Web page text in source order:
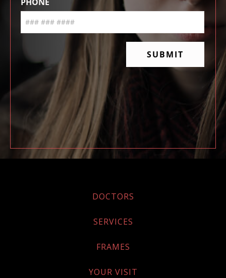
DOCTORS
SERVICES
FRAMES
YOUR VISIT